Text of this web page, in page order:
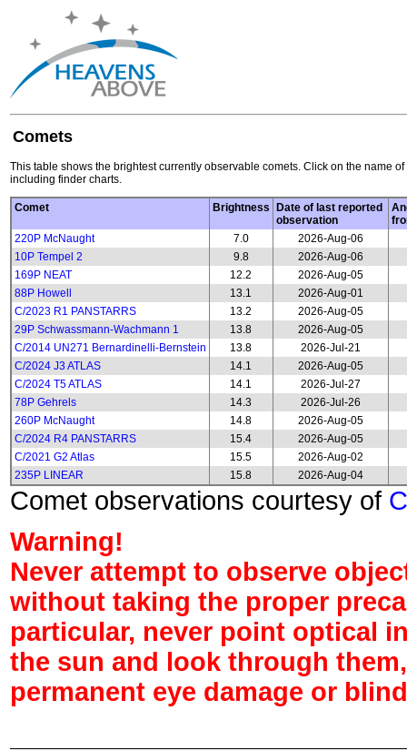
Comets
This table shows the brightest currently observable comets. Click on the name
including finder charts.
Comet Brightness
Date of last reported
observation
220P McNaught
7.0
2026-Aug-06
10P Tempel 2
9.8
2026-Aug-06
169P NEAT
12.2
2026-Aug-05
88P Howell
13.1
2026-Aug-01
C/2023 R1 PANSTARRS
13.2
2026-Aug-05
29P Schwassmann-Wachmann 1
13.8
2026-Aug-05
C/2014 UN271 Bernardinelli-Bernstein
13.8
2026-Jul-21
C/2024 J3 ATLAS
14.1
2026-Aug-05
C/2024 T5 ATLAS
14.1
2026-Jul-27
78P Gehrels
14.3
2026-Jul-26
260P McNaught
14.8
2026-Aug-05
C/2024 R4 PANSTARRS
15.4
2026-Aug-05
C/2021 G2 Atlas
15.5
2026-Aug-02
235P LINEAR
15.8 2026-Aug-04
Comet observations courtesy of
Warning!
Never attempt to observe
without taking the proper
particular, never point optical
the sun and look through
permanent eye damage or